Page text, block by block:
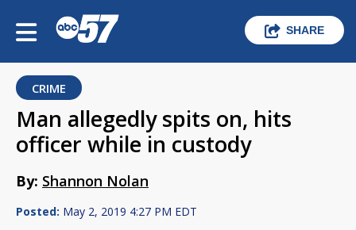
SHARE
CRIME
Man allegedly spits on, hits
officer while in custody
By: Shannon Nolan
Posted: May 2, 2019 4:27 PM EDT